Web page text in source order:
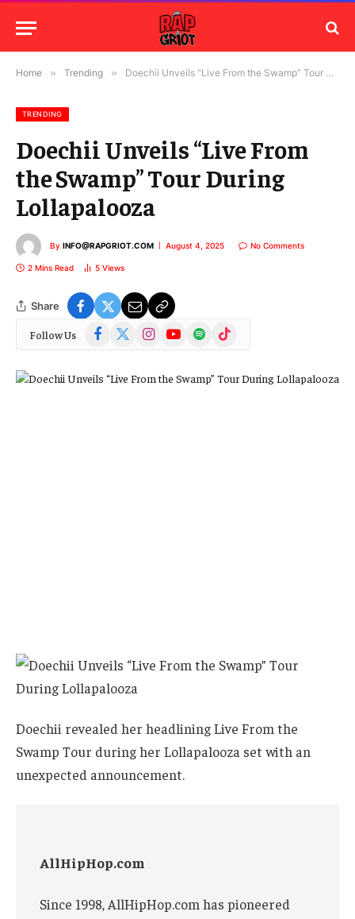
Home » Trending » Doechii Unveils “Live From the Swamp” Tour During Lollapalooza
TRENDING
Doechii Unveils “Live From
the Swamp” Tour During
Lollapalooza
By INFO@RAPGRIOT.COM August 4, 2025 No Comments
2 Mins Read 5 Views
Share
Follow Us Facebook
(Twitter)
InstagramYouTubeSpotify TikTok
Doechii revealed her headlining Live From the
Swamp Tour during her Lollapalooza set with an
unexpected announcement.
AllHipHop.com
Since 1998, AllHipHop.com has pioneered